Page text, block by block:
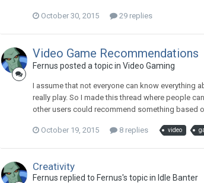
October 30, 2015 29 replies
Video Game Recommendations
Fernus posted a topic inVideo Gaming
I assume that not everyone can know everything
really play. So I made this thread where people
other users could recommend something based
October 19, 2015 8 replies video
Creativity
Fernus replied to Fernus's topic in Idle Banter